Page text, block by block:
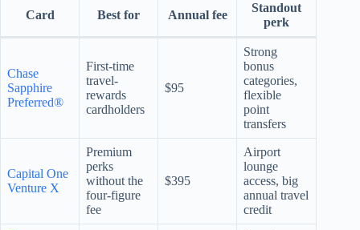
Card Best for Annual fee
Standout
perk
Chase
Sapphire
Preferred®
First-time
travel-
rewards
cardholders
$95
Strong
bonus
categories,
flexible
point
transfers
Capital One
Venture X
Premium
perks
without the
four-figure
fee
$395
Airport
lounge
access, big
annual travel
credit